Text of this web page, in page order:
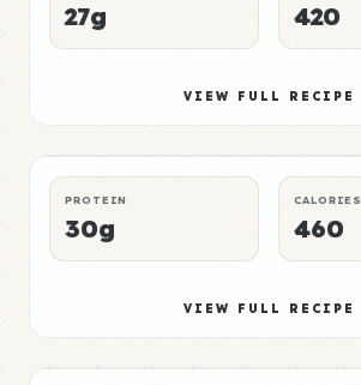
27g 420
VIEW FULL RECIPE
Mushroom Meal 3
DINNER CHEAP
PROTEIN
30g
CALORIES
460
VIEW FULL RECIPE
Mushroom Meal 4